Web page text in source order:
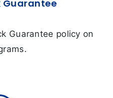
Guarantee
Guarantee policy on